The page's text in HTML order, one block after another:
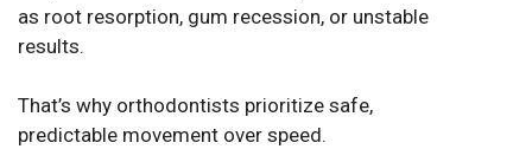
as root resorption, gum recession, or unstable
results.
That’s why orthodontists prioritize safe,
predictable movement over speed.